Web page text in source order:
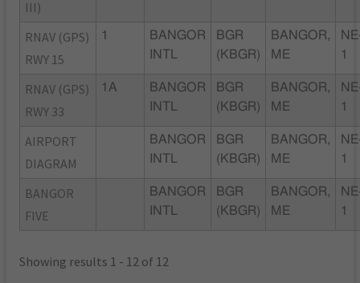
III)
RNAV (GPS)
RWY 15
1
BANGOR
INTL
BGR
(KBGR)
BANGOR,
ME
1
RNAV (GPS)
RWY 33
1A
BANGOR
INTL
BGR
(KBGR)
BANGOR,
ME
1
AIRPORT
DIAGRAM
BANGOR
INTL
BGR
(KBGR)
BANGOR,
ME
1
BANGOR
FIVE
BANGOR
INTL
BGR
(KBGR)
BANGOR,
ME
1
Showing results 1 - 12 of 12